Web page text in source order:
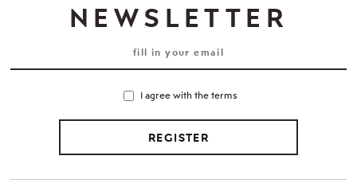
NEWSLETTER
I agree with the terms
REGISTER